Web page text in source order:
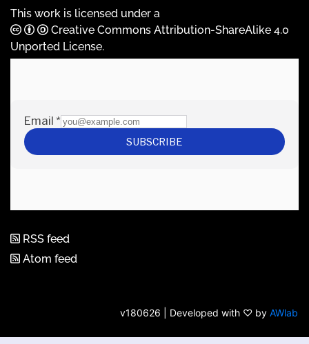
This work is licensed under a
Creative Commons Attribution-ShareAlike 4.0
Unported License.
RSS feed
Atom feed
v180626 | Developed with ♡ by AWlab